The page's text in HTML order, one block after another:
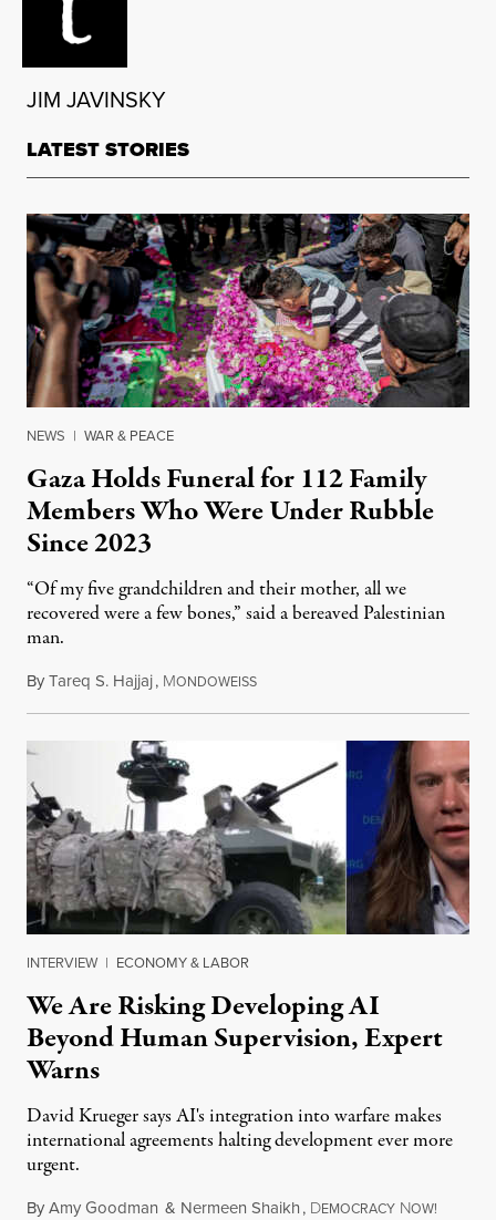
JIM JAVINSKY
LATEST STORIES
NEWS | WAR & PEACE
Gaza Holds Funeral for 112 Family
Members Who Were Under Rubble
Since 2023
“Of my five grandchildren and their mother, all we
recovered were a few bones,” said a bereaved Palestinian
man.
ByTareq S. Hajjaj, MONDOWEISSAugust 6, 2026
INTERVIEW | ECONOMY & LABOR
We Are Risking Developing AI
Beyond Human Supervision, Expert
Warns
David Krueger says AI's integration into warfare makes
international agreements halting development ever more
urgent.
ByAmy Goodman & Nermeen Shaikh, DEMOCRACY NOW!